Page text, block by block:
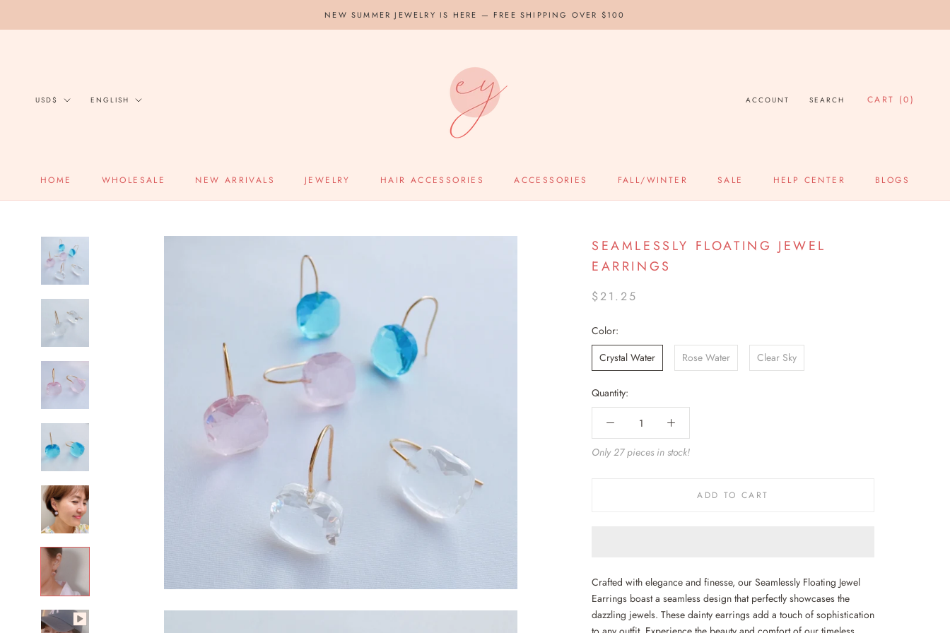
NEW SUMMER JEWELRY IS HERE — FREE SHIPPING OVER $100
HOME
WHOLESALE NEW ARRIVALS JEWELRY HAIR ACCESSORIES ACCESSORIES FALL/WINTER
SALE
HELP CENTER
BLOGS
Currency
USD$ Language
ENGLISH ACCOUNT SEARCH CART (0)
SEAMLESSLY FLOATING JEWEL
EARRINGS
$21.25
Color:
Crystal Water
Rose Water Clear Sky
Quantity:
Only 27 pieces in stock!
ADD TO CART
Crafted with elegance and finesse, our Seamlessly Floating Jewel
Earrings boast a seamless design that perfectly showcases the
dazzling jewels. These dainty earrings add a touch of sophistication